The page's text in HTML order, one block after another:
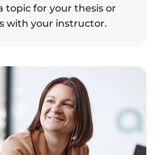
topic for your thesis or
with your instructor.